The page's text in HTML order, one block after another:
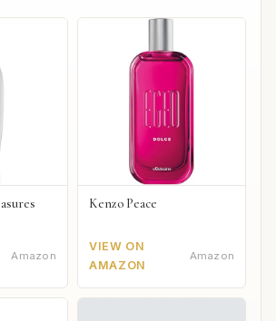
Amazon
Kenzo Peace
VIEW ON
AMAZON
Amazon